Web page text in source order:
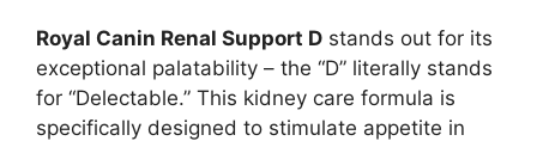
Royal Canin Renal Support D stands out for its
exceptional palatability – the “D” literally stands
for “Delectable.” This kidney care formula is
specifically designed to stimulate appetite in